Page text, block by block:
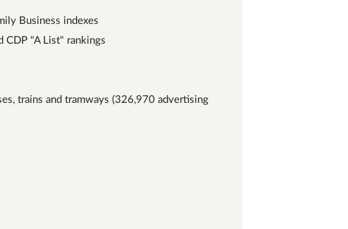
Business indexes
CDP "A List" rankings
trains and tramways (326,970 advertising